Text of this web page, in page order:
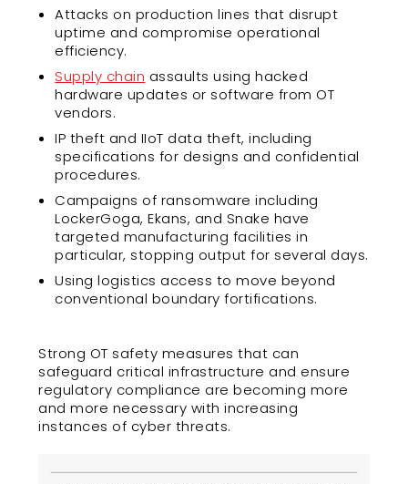
Attacks on production lines that disrupt
uptime and compromise operational
efficiency.
Supply chain assaults using hacked
hardware updates or software from OT
vendors.
IP theft and IIoT data theft, including
specifications for designs and confidential
procedures.
Campaigns of ransomware including
LockerGoga, Ekans, and Snake have
targeted manufacturing facilities in
particular, stopping output for several days.
Using logistics access to move beyond
conventional boundary fortifications.
Strong OT safety measures that can
safeguard critical infrastructure and ensure
regulatory compliance are becoming more
and more necessary with increasing
instances of cyber threats.